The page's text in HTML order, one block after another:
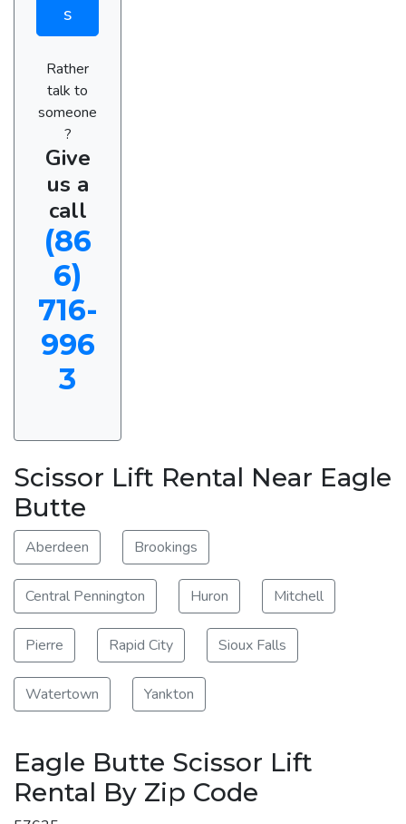
s
Rather
talk to
someone
?
Give
us a
call
(86
6)
716-
996
3
Scissor Lift Rental Near Eagle
Butte
Aberdeen Brookings
Central Pennington Huron Mitchell
Pierre Rapid City Sioux Falls
Watertown Yankton
Eagle Butte Scissor Lift
Rental By Zip Code